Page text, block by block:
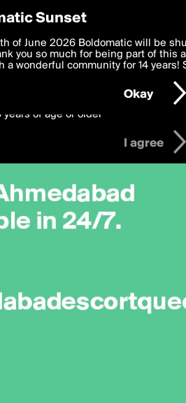
Preferences
deliver the best, most functional,
to theTerms of Use and settings
with thePrivacy Policyand GDPR
years of age or older
I agree
Sunset
of June 2026 Boldomatic will be
you so much for being part of this
a wonderful community for 14
Okay